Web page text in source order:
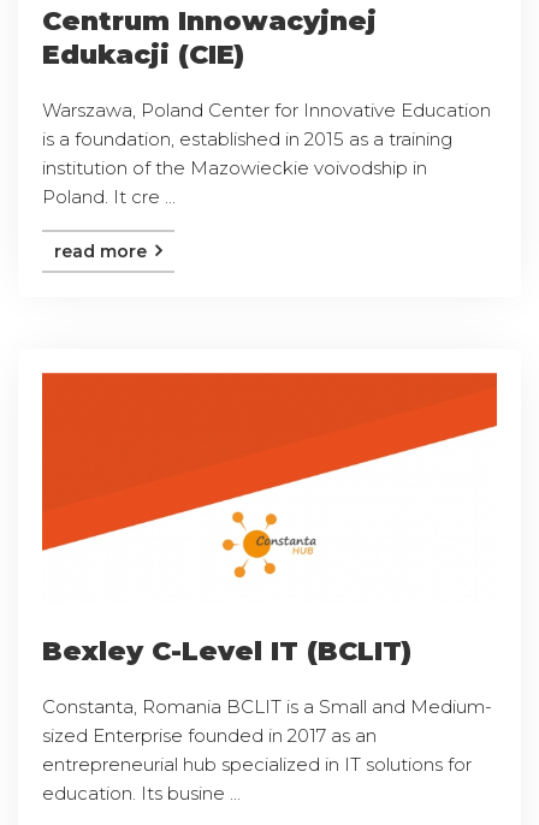
Centrum Innowacyjnej
Edukacji (CIE)
Warszawa, Poland Center for Innovative Education
is a foundation, established in 2015 as a training
institution of the Mazowieckie voivodship in
Poland. It cre ...
read more
Bexley C-Level IT (BCLIT)
Constanta, Romania BCLIT is a Small and Medium-
sized Enterprise founded in 2017 as an
entrepreneurial hub specialized in IT solutions for
education. Its busine ...